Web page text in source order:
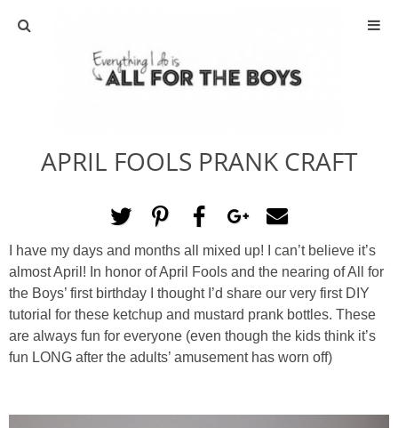
ABOUT
ACTIVITIES
DIY
TRAVEL
SCIENCE
GIVEAWAYS
PRINTABLES
APRIL FOOLS PRANK CRAFT
I have my days and months all mixed up! I can’t believe it’s
almost April! In honor of April Fools and the nearing of All for
the Boys’ first birthday I thought I’d share our very first DIY
tutorial for these ketchup and mustard prank bottles. These
are always fun for everyone (even though the kids think it’s
fun LONG after the adults’ amusement has worn off)